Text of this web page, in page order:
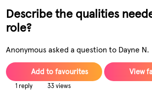
Describe the qualities
role?
Anonymous asked a question to Dayne N.
Add to favourites View
1 reply 33 views